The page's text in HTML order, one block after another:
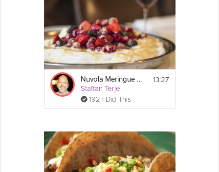
Nuvola Meringue with Fresh Berries and Mascarpone
Staffan Terje
192 I Did This
13:27